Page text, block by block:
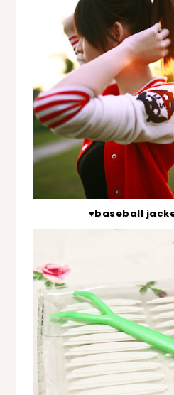
♥baseball